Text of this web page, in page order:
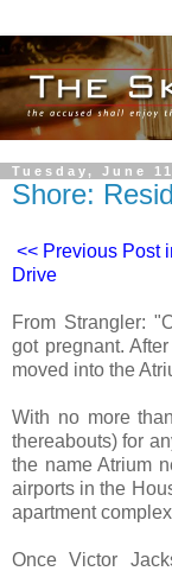
Tuesday, June
Shore:
<< Previous Post
Drive
From Strangler:
got pregnant.
moved into the
With no more
thereabouts) for
the name Atrium
airports in the
apartment
Once Victor